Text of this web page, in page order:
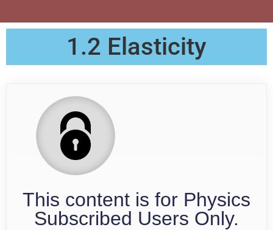
1.2 Elasticity
This content is for Physics
Subscribed Users Only.